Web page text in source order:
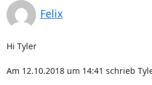
Felix
Hi Tyler
Am 12.10.2018 um 14:41 schrieb